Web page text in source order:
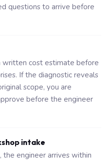
questions to arrive before
written cost estimate before
If the diagnostic reveals
scope, you are
before the engineer
intake
the engineer arrives within